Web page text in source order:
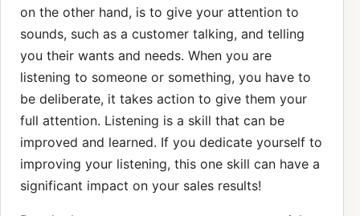
on the other hand, is to give your attention to
sounds, such as a customer talking, and telling
you their wants and needs. When you are
listening to someone or something, you have to
be deliberate, it takes action to give them your
full attention. Listening is a skill that can be
improved and learned. If you dedicate yourself to
improving your listening, this one skill can have a
significant impact on your sales results!